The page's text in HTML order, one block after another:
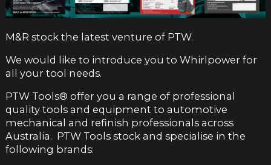
M&R stock the latest venture of PTW.
We would like to introduce you to Whirlpower for
all your tool needs.
PTW Tools® offer you a range of professional
quality tools and equipment to automotive
mechanical and refinish professionals across
Australia. PTW Tools stock and specialise in the
following brands: